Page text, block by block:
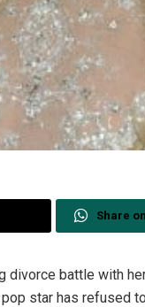
Share
divorce battle with
star has refused